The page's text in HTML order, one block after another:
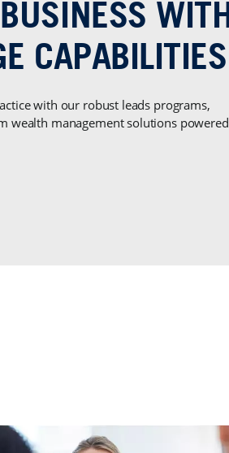
with our robust leads programs,
wealth management solutions powered